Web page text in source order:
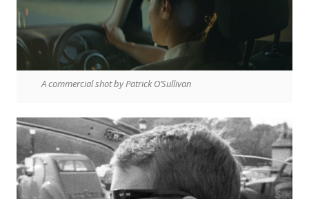
A commercial shot by Patrick O’Sullivan